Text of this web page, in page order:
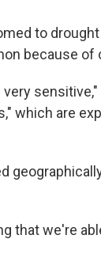
to drought
because of
which are
that we're